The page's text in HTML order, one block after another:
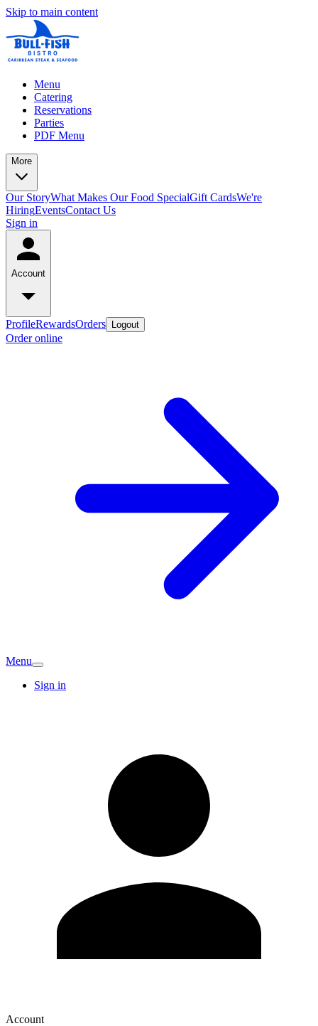
Skip to main content
Menu
Catering
Reservations
Parties
PDF Menu
More
Our StoryWhat Makes Our Food SpecialGift CardsWe're
HiringEventsContact Us
Sign in
Account
ProfileRewardsOrders Logout
Order online
Menu
Sign in
Account